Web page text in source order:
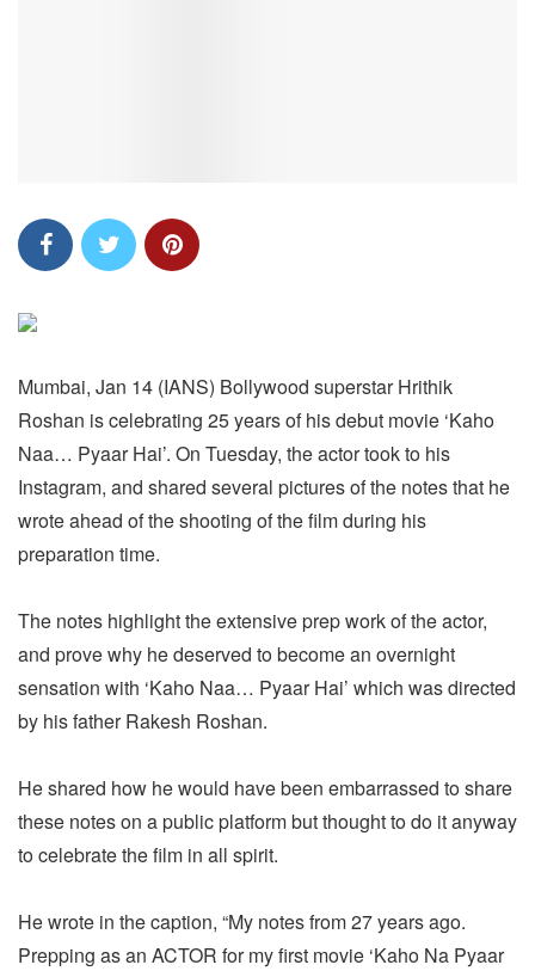
Mumbai, Jan 14 (IANS) Bollywood superstar Hrithik
Roshan is celebrating 25 years of his debut movie ‘Kaho
Naa… Pyaar Hai’. On Tuesday, the actor took to his
Instagram, and shared several pictures of the notes that he
wrote ahead of the shooting of the film during his
preparation time.
The notes highlight the extensive prep work of the actor,
and prove why he deserved to become an overnight
sensation with ‘Kaho Naa… Pyaar Hai’ which was directed
by his father Rakesh Roshan.
He shared how he would have been embarrassed to share
these notes on a public platform but thought to do it anyway
to celebrate the film in all spirit.
He wrote in the caption, “My notes from 27 years ago.
Prepping as an ACTOR for my first movie ‘Kaho Na Pyaar